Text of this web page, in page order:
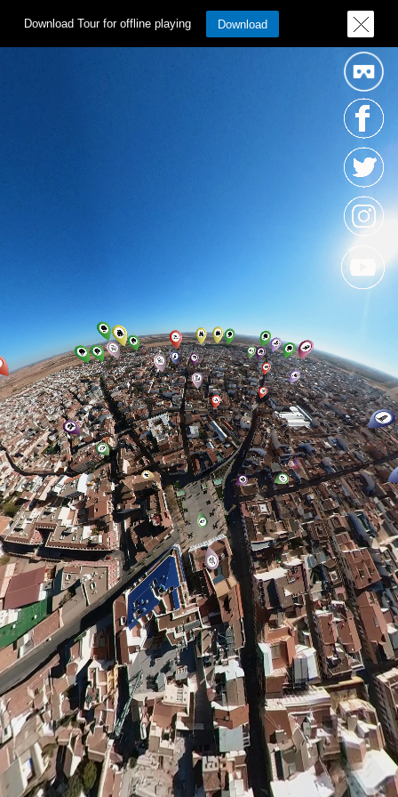
Biblioteca “Francisco García Pavón”
Download Tour for offline playing Download